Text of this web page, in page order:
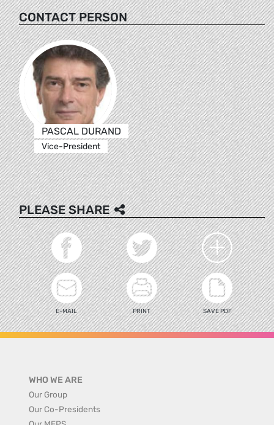
CONTACT PERSON
PASCAL DURAND
Vice-President
PLEASE SHARE
E-MAIL PRINT SAVE PDF
WHO WE ARE
Our Group
Our Co-Presidents